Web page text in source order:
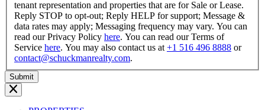
tenant representation and properties that are for Sale or Lease.
Reply STOP to opt-out; Reply HELP for support; Message &
data rates may apply; Messaging frequency may vary. You can
read our Privacy Policy here. You can read our Terms of
Service here. You may also contact us at +1 516 496 8888 or
contact@schuckmanrealty.com.